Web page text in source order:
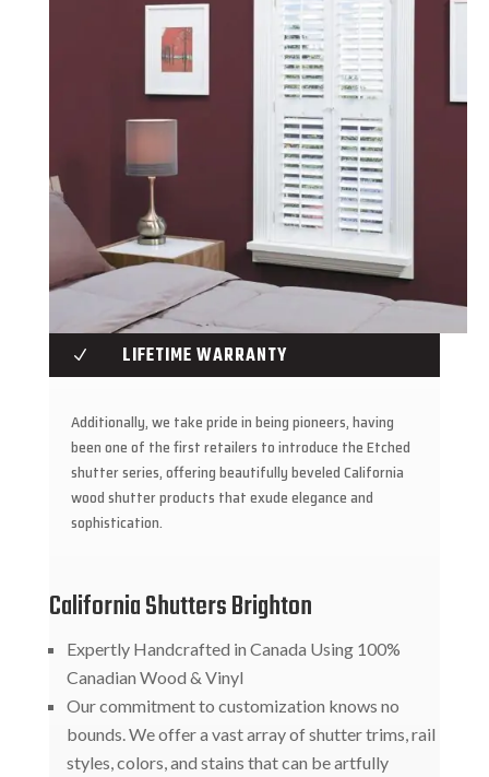
N LIFETIME WARRANTY
Additionally, we take pride in being pioneers, having
been one of the first retailers to introduce the Etched
shutter series, offering beautifully beveled California
wood shutter products that exude elegance and
sophistication.
California Shutters Brighton
Expertly Handcrafted in Canada Using 100%
Canadian Wood & Vinyl
Our commitment to customization knows no
bounds. We offer a vast array of shutter trims, rail
styles, colors, and stains that can be artfully